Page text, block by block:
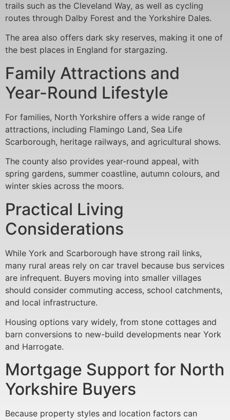
trails such as the Cleveland Way, as well as cycling
routes through Dalby Forest and the Yorkshire Dales.
The area also offers dark sky reserves, making it one of
the best places in England for stargazing.
Family Attractions and
Year-Round Lifestyle
For families, North Yorkshire offers a wide range of
attractions, including Flamingo Land, Sea Life
Scarborough, heritage railways, and agricultural shows.
The county also provides year-round appeal, with
spring gardens, summer coastline, autumn colours, and
winter skies across the moors.
Practical Living
Considerations
While York and Scarborough have strong rail links,
many rural areas rely on car travel because bus services
are infrequent. Buyers moving into smaller villages
should consider commuting access, school catchments,
and local infrastructure.
Housing options vary widely, from stone cottages and
barn conversions to new-build developments near York
and Harrogate.
Mortgage Support for North
Yorkshire Buyers
Because property styles and location factors can